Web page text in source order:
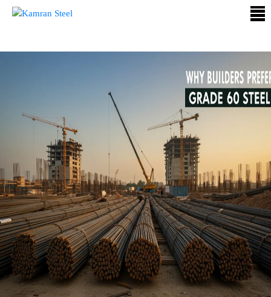
ABOUT
PROJECTS
QUALITY
ASSURANCE
CONTACT
US
COST
CALCULATOR